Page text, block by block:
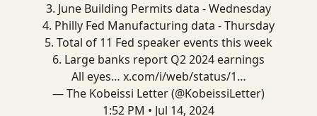
3. June Building Permits data - Wednesday
4. Philly Fed Manufacturing data - Thursday
5. Total of 11 Fed speaker events this week
6. Large banks report Q2 2024 earnings
All eyes… x.com/i/web/status/1…
— The Kobeissi Letter (@KobeissiLetter)
1:52 PM • Jul 14, 2024